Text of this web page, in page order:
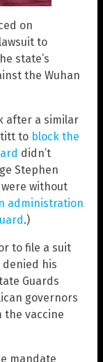
on
to
state’s
the Wuhan
after a similar
to block the
didn’t
Stephen
without
administration
.)
to file a suit
denied his
Guards
governors
the vaccine
mandate